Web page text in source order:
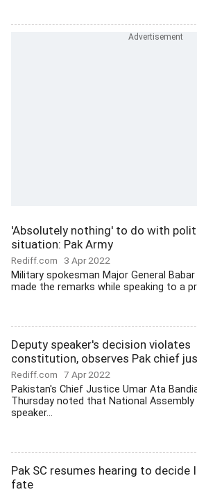
'Absolutely nothing' to do with
situation: Pak Army
Rediff.com 3 Apr 2022
Military spokesman Major General
made the remarks while speaking to a
Deputy speaker's decision violates
constitution, observes Pak chief
Rediff.com 7 Apr 2022
Pakistan's Chief Justice Umar Ata
Thursday noted that National Assembly
speaker...
Pak SC resumes hearing to decide
fate